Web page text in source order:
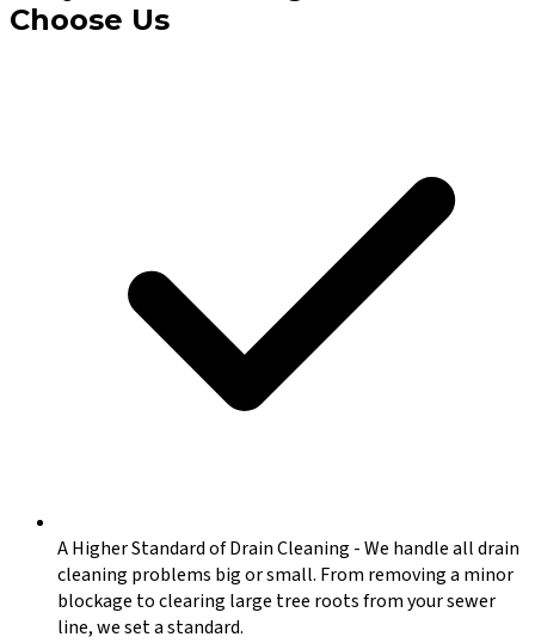
Choose Us
A Higher Standard of Drain Cleaning -We handle all drain
cleaning problems big or small. From removing a minor
blockage to clearing large tree roots from your sewer
line, we set a standard.